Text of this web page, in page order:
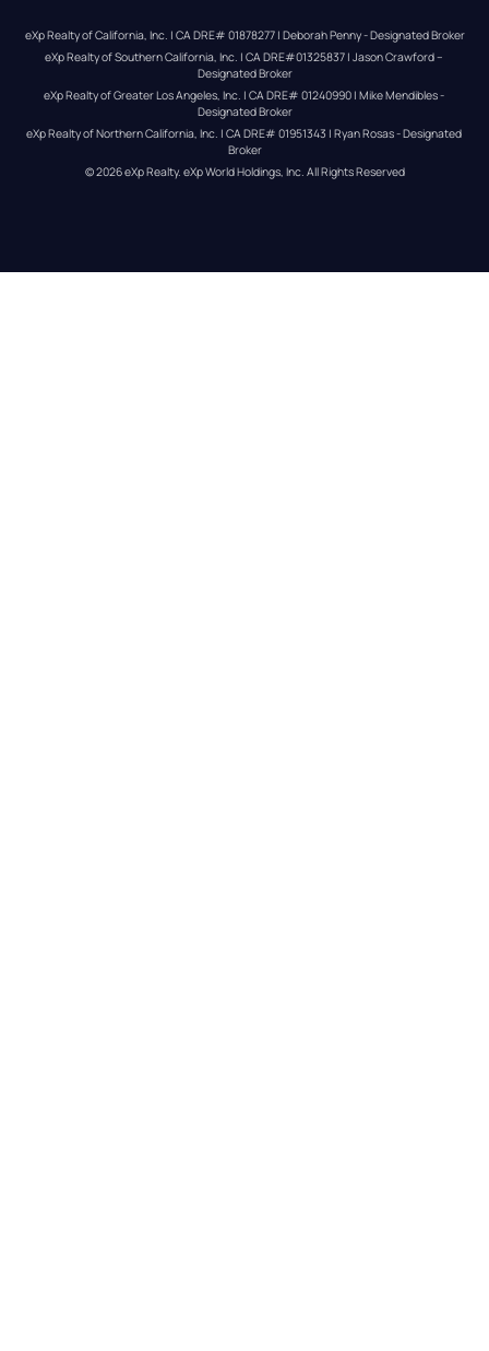
eXp Realty of California, Inc. | CA DRE# 01878277 | Deborah Penny - Designated Broker
eXp Realty of Southern California, Inc. | CA DRE#01325837 | Jason Crawford –
Designated Broker
eXp Realty of Greater Los Angeles, Inc. | CA DRE# 01240990 | Mike Mendibles -
Designated Broker
eXp Realty of Northern California, Inc. | CA DRE# 01951343 | Ryan Rosas - Designated
Broker
© 2026eXp Realty. eXp World Holdings, Inc. All Rights Reserved